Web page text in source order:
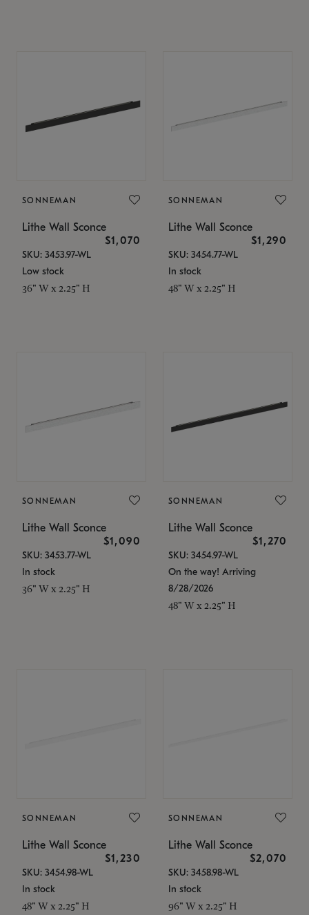
SONNEMAN
Lithe Wall Sconce
$1,070
SKU: 3453.97-WL
Low stock
36" W x 2.25" H
SONNEMAN
Lithe Wall Sconce
$1,290
SKU: 3454.77-WL
In stock
48" W x 2.25" H
SONNEMAN
Lithe Wall Sconce
$1,090
SKU: 3453.77-WL
In stock
36" W x 2.25" H
SONNEMAN
Lithe Wall Sconce
$1,270
SKU: 3454.97-WL
On the way! Arriving
8/28/2026
48" W x 2.25" H
SONNEMAN
Lithe Wall Sconce
$1,230
SKU: 3454.98-WL
In stock
48" W x 2.25" H
SONNEMAN
Lithe Wall Sconce
$2,070
SKU: 3458.98-WL
In stock
96" W x 2.25" H